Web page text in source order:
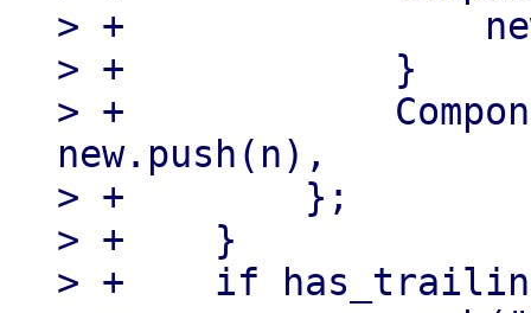
> +
> +            }
> +
new.push(n),
> +        };
> +    }
> +    if